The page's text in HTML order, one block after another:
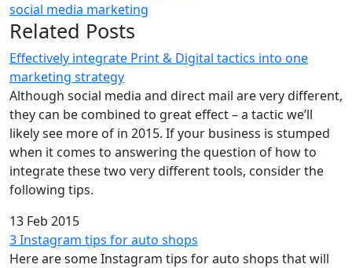
social media marketing
Related Posts
Effectively integrate Print & Digital tactics into one
marketing strategy
Although social media and direct mail are very different,
they can be combined to great effect – a tactic we’ll
likely see more of in 2015. If your business is stumped
when it comes to answering the question of how to
integrate these two very different tools, consider the
following tips.
13 Feb 2015
3 Instagram tips for auto shops
Here are some Instagram tips for auto shops that will